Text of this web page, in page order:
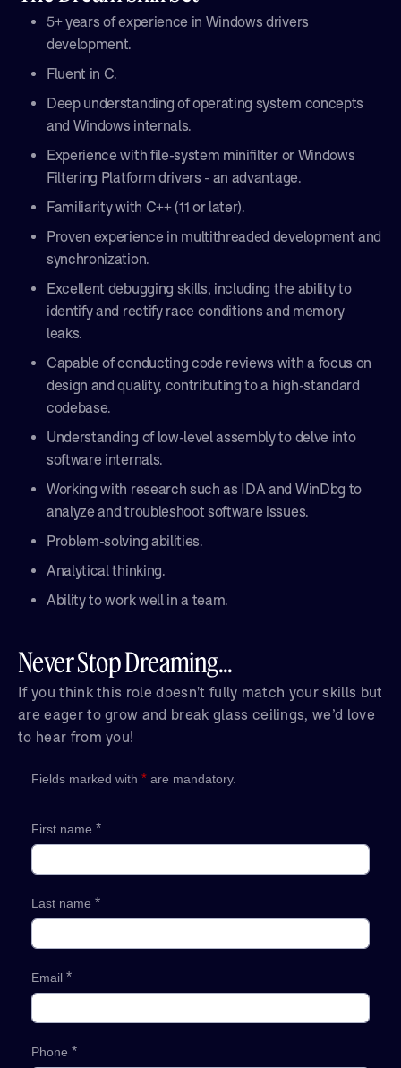
5+ years of experience in Windows drivers
development.
Fluent in C.
Deep understanding of operating system concepts
and Windows internals.
Experience with file-system minifilter or Windows
Filtering Platform drivers - an advantage.
Familiarity with C++ (11 or later).
Proven experience in multithreaded development and
synchronization.
Excellent debugging skills, including the ability to
identify and rectify race conditions and memory
leaks.
Capable of conducting code reviews with a focus on
design and quality, contributing to a high-standard
codebase.
Understanding of low-level assembly to delve into
software internals.
Working with research such as IDA and WinDbg to
analyze and troubleshoot software issues.
Problem-solving abilities.
Analytical thinking.
Ability to work well in a team.
Never Stop Dreaming...
If you think this role doesn't fully match your skills but
are eager to grow and break glass ceilings, we’d love
to hear from you!